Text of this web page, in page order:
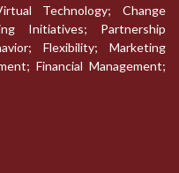
Technology; Change
Initiatives; Partnership
Flexibility; Marketing
Financial Management;